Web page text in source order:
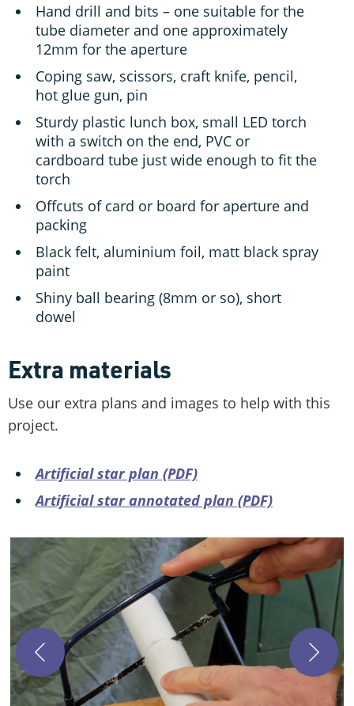
Hand drill and bits – one suitable for the
tube diameter and one approximately
12mm for the aperture
Coping saw, scissors, craft knife, pencil,
hot glue gun, pin
Sturdy plastic lunch box, small LED torch
with a switch on the end, PVC or
cardboard tube just wide enough to fit the
torch
Offcuts of card or board for aperture and
packing
Black felt, aluminium foil, matt black spray
paint
Shiny ball bearing (8mm or so), short
dowel
Extra materials
Use our extra plans and images to help with this
project.
Artificial star plan (PDF)
Artificial star annotated plan (PDF)